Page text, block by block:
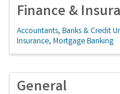
Finance &
Accountants Banks & Credit
Insurance Mortgage Banking
General